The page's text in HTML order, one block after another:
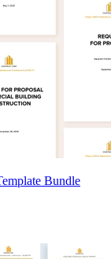
Bundle